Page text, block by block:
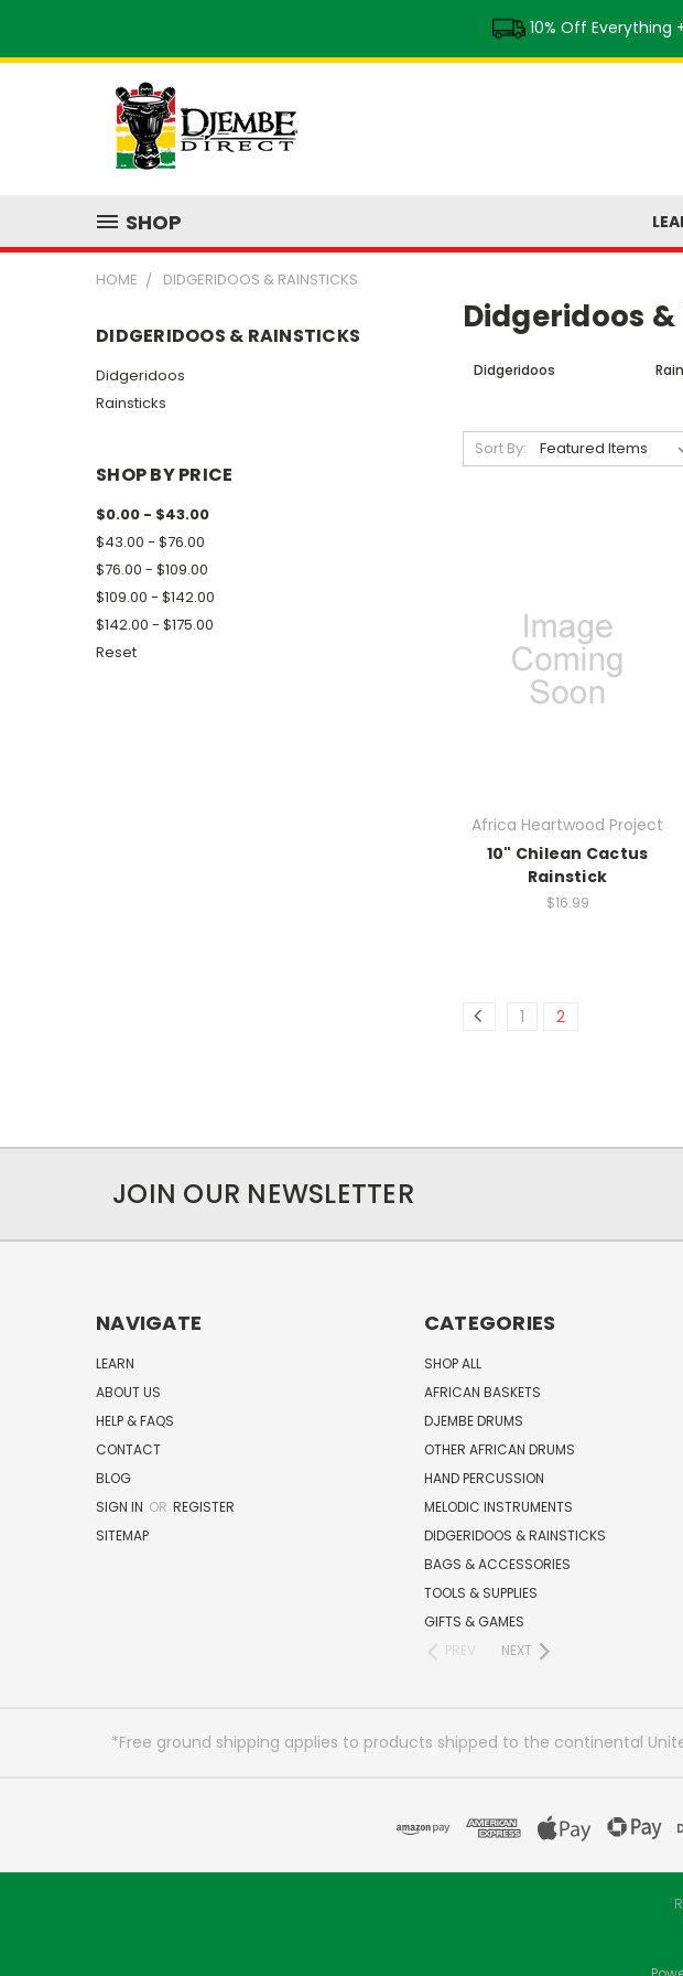
10% Off Everything
SHOP
HOME DIDGERIDOOS & RAINSTICKS
DIDGERIDOOS & RAINSTICKS
Didgeridoos
Rainsticks
SHOP BY PRICE
$0.00 - $43.00
$43.00 - $76.00
$76.00 - $109.00
$109.00 - $142.00
$142.00 - $175.00
Reset
Didgeridoos
Didgeridoos
Sort By:
Africa Heartwood Project
10" Chilean Cactus
Rainstick
$16.99
1 2
JOIN OUR NEWSLETTER
NAVIGATE
LEARN
ABOUT US
HELP & FAQS
CONTACT
BLOG
SIGN IN OR REGISTER
SITEMAP
CATEGORIES
SHOP ALL
AFRICAN BASKETS
DJEMBE DRUMS
OTHER AFRICAN DRUMS
HAND PERCUSSION
MELODIC INSTRUMENTS
DIDGERIDOOS & RAINSTICKS
BAGS & ACCESSORIES
TOOLS & SUPPLIES
GIFTS & GAMES
PREV
NEXT
*Free ground shipping applies to products shipped to the continental